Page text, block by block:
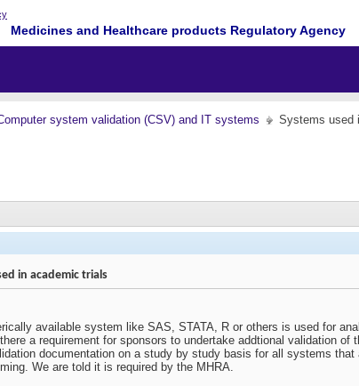
Medicines and Healthcare products Regulatory Agency
system validation (CSV) and IT systems Systems used
in academic trials
available system like SAS, STATA, R or others is used for
a requirement for sponsors to undertake addtional validation
documentation on a study by study basis for all systems
We are told it is required by the MHRA.